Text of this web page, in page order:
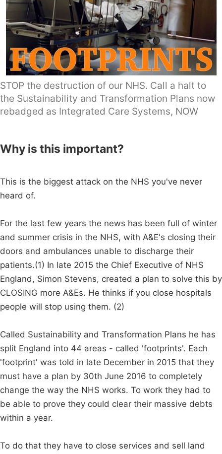
STOP the destruction of our NHS. Call a halt to
the Sustainability and Transformation Plans now
rebadged as Integrated Care Systems, NOW
Why is this important?
This is the biggest attack on the NHS you've never
heard of.
For the last few years the news has been full of winter
and summer crisis in the NHS, with A&E's closing their
doors and ambulances unable to discharge their
patients.(1) In late 2015 the Chief Executive of NHS
England, Simon Stevens, created a plan to solve this by
CLOSING more A&Es. He thinks if you close hospitals
people will stop using them. (2)
Called Sustainability and Transformation Plans he has
split England into 44 areas - called 'footprints'. Each
'footprint' was told in late December in 2015 that they
must have a plan by 30th June 2016 to completely
change the way the NHS works. To work they had to
be able to prove they could clear their massive debts
within a year.
To do that they have to close services and sell land